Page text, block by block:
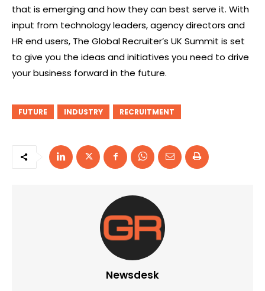
that is emerging and how they can best serve it. With
input from technology leaders, agency directors and
HR end users, The Global Recruiter’s UK Summit is set
to give you the ideas and initiatives you need to drive
your business forward in the future.
FUTURE INDUSTRY RECRUITMENT
Newsdesk